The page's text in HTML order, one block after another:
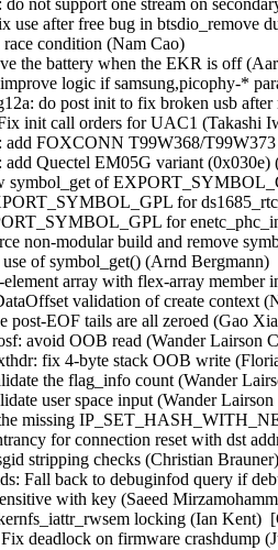
not support one stream on
use after free bug in btsdio_remove
condition (Nam Cao)
the battery when the EKR is off
logic if samsung,picophy-*
do post init to fix broken usb
init call orders for UAC1
add FOXCONN T99W368/
add Quectel EM05G variant
symbol_get of
for
for
non-modular build and remove
use of symbol_get() (Arnd
element array with flex-array
validation of create context
post-EOF tails are all zeroed (Gao
avoid OOB read (Wander Lairson
fix 4-byte stack OOB write
the flag_info count (Wander
user space input (Wander
missing
for connection reset with dst
stripping checks (Christian
Fall back to debuginfod query if
with key (Saeed
locking (Ian Kent)
Fix deadlock on firmware crashdump